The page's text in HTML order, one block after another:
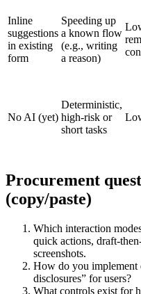
Inline
suggestions
in existing
form
Speeding up
a known flow
(e.g., writing
a reason)
No AI (yet)
Deterministic,
high‑risk or
short tasks
Procurement
(copy/paste)
Which interaction
quick actions,
screenshots.
How do you implement
disclosures” for users?
What controls exist for